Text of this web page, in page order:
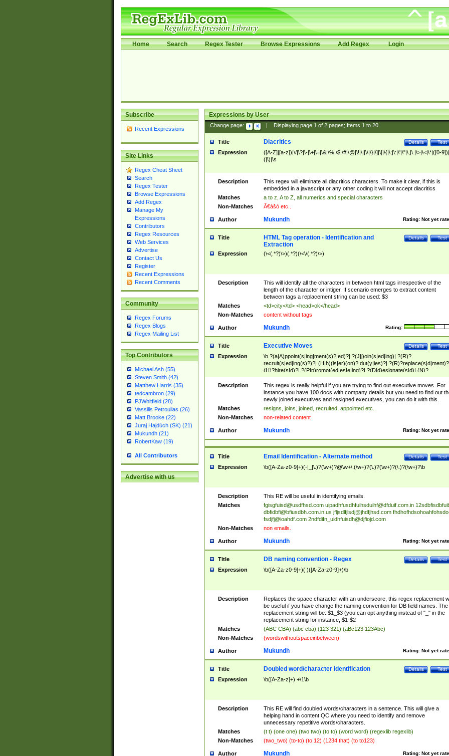
Home Search Regex Tester Browse Expressions Add Regex Login
Subscribe
Recent Expressions
Site Links
Regex Cheat Sheet
Search
Regex Tester
Browse Expressions
Add Regex
Manage My
Expressions
Contributors
Regex Resources
Web Services
Advertise
Contact Us
Register
Recent Expressions
Recent Comments
Community
Regex Forums
Regex Blogs
Regex Mailing List
Top Contributors
Michael Ash (55)
Steven Smith (42)
Matthew Harris (35)
tedcambron (29)
PJWhitfield (28)
Vassilis Petroulias (26)
Matt Brooke (22)
Juraj Hajdúch (SK) (21)
Mukundh (21)
RobertKaw (19)
All Contributors
Advertise with us
Expressions by User
Change page: Displaying page 1of 2pages; Items 1to 20
Title Test
Details
Diacritics
Expression
([A-Z]|[a-z])|\/|\?|\-|\+|\=|\&|\%|\$|\#|\@|\!|\||\\|\}|\]|\[|\{|\;|\:|\'|\"|\,|\.|\>|\<|\*|([0-
(|\)|\s
Description
This regex will eliminate all diacritics characters. To make it clear, if this is
embedded in a javascript or any other coding it will not accept diacritics
Matches
a to z, A to Z, all numerics and special characters
Non-Matches
Ã€ášó etc..
Author Rating: Not yet
Mukundh
Title Test
Details
HTML Tag operation - Identification and
Extraction
Expression (\<(.*?)\>)(.*?)(\<\/(.*?)\>)
Description
This will identify all the characters in between html tags irrespective of the
length of the character or intiger. If scenario emerges to extract content
between tags a replacement string can be used: $3
Matches
<td>city</td> <head>ok</head>
Non-Matches
content without tags
Author Rating:
Mukundh
Title Test
Details
Executive Moves
Expression
\b ?(a|A)ppoint(s|ing|ment(s)?|ed)?| ?(J|j)oin(s|ed|ing)| ?(R)?
recruit(s|ed|ing(s)?)?| (H|h)(is|er)(on)? dut(y|ies)?|
(H)?hire(s|d)?| ?(P|p)romot(ed|es|e|ing)?| ?(D|d)esignate(s|d)| (N)?
names(d)?| (his|her)? (P|p)osition(ed|s)?| re(-)?join(ed|s)|(M|m)anagement
Changes|(E|e)xecutive (C|c)hanges| reassumes position| has appointed|
appointment of| was promoted to| has announced changes to| will be
will succeed| has succeeded| to name| has named| was promoted to| has
hired| bec(a|o)me(s)?| (to|will) become| reassumes position| has been
elevated| assumes the additional (role|responsibilit(ies|y))| has been elected|
transferred| has been given the additional| in a short while| stepp(ed|ing)
resign(s|ing|ed)| (D|d)eceased| ?(T|t)erminat(ed|s|ing)| ?(F|f)ire(s|d|ing)| left
abruptly| stopped working| indict(ed|s)| in a short while| (has)? notified| will
leave| left the| agreed to leave| (has been|has)? elected| resignation(s)?
Description
This regex is really helpful if you are trying to find out executive moves. For
instance you have 100 docs with company details but you need to find out
newly joined executives and resigned executives, you can do it with this.
Matches
resigns, joins, joined, recruited, appointed etc..
Non-Matches
non-related content
Author Rating: Not yet
Mukundh
Title Test
Details
Email Identification - Alternate method
Expression \b([A-Za-z0-9]+)(-|_|\.)?(\w+)?@\w+\.(\w+)?(\.)?(\w+)?(\.)?(\w+)?\b
Description
This RE will be useful in identifying emails.
Matches
fgisgfuisd@usdfhsd.com uipadhfusdhfuihsduihf@dfduif.com.in
dbfidbfi@bfiusdbh.com.in.us jfljsdlfjlsdj@jhdfjhsd.com
fsdjfj@ioahdf.com 2ndfdifn_uidhfuisdh@djfiojd.com
Non-Matches
non emails.
Author Rating: Not yet
Mukundh
Title Test
Details
DB naming convention - Regex
Expression \b([A-Za-z0-9]+)( )([A-Za-z0-9]+)\b
Description
Replaces the space character with an underscore, this regex replacement
be useful if you have change the naming convention for DB field names. The
replacement string will be: $1_$3 (you can opt anything instead of "_" in the
replacement string for instance, $1-$2
Matches
(ABC CBA) (abc cba) (123 321) (aBc123 123Abc)
Non-Matches
(wordswithoutspaceinbetween)
Author Rating: Not yet
Mukundh
Title Test
Details
Doubled word/character identification
Expression \b([A-Za-z]+) +\1\b
Description
This RE will find doubled words/characters in a sentence. This will give a
helping hand in content QC where you need to identify and remove
unnecessary repetitive words/characters.
Matches
(t t) (one one) (two two) (to to) (word word) (regexlib regexlib)
Non-Matches
(two_two) (to-to) (to 12) (1234 that) (to to123)
Author Rating: Not yet
Mukundh